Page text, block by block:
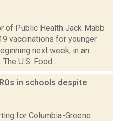
of Public Health Jack Mabb
vaccinations for younger
next week, in an
U.S. Food...
in schools despite
for Columbia-Greene